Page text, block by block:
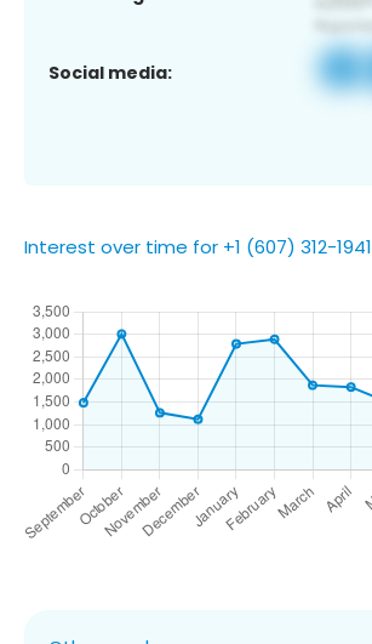
Social media:
Interest over time for +1 (607) 312-1941